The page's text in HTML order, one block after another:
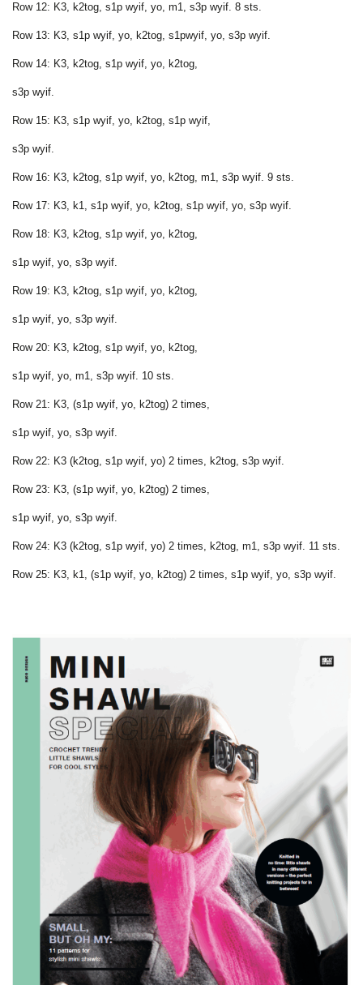
Row 12: K3, k2tog, s1p wyif, yo, m1, s3p wyif. 8 sts.
Row 13: K3, s1p wyif, yo, k2tog, s1pwyif, yo, s3p wyif.
Row 14: K3, k2tog, s1p wyif, yo, k2tog,
s3p wyif.
Row 15: K3, s1p wyif, yo, k2tog, s1p wyif,
s3p wyif.
Row 16: K3, k2tog, s1p wyif, yo, k2tog, m1, s3p wyif. 9 sts.
Row 17: K3, k1, s1p wyif, yo, k2tog, s1p wyif, yo, s3p wyif.
Row 18: K3, k2tog, s1p wyif, yo, k2tog,
s1p wyif, yo, s3p wyif.
Row 19: K3, k2tog, s1p wyif, yo, k2tog,
s1p wyif, yo, s3p wyif.
Row 20: K3, k2tog, s1p wyif, yo, k2tog,
s1p wyif, yo, m1, s3p wyif. 10 sts.
Row 21: K3, (s1p wyif, yo, k2tog) 2 times,
s1p wyif, yo, s3p wyif.
Row 22: K3 (k2tog, s1p wyif, yo) 2 times, k2tog, s3p wyif.
Row 23: K3, (s1p wyif, yo, k2tog) 2 times,
s1p wyif, yo, s3p wyif.
Row 24: K3 (k2tog, s1p wyif, yo) 2 times, k2tog, m1, s3p wyif. 11 sts.
Row 25: K3, k1, (s1p wyif, yo, k2tog) 2 times, s1p wyif, yo, s3p wyif.